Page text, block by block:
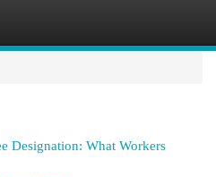
Designation: What Workers